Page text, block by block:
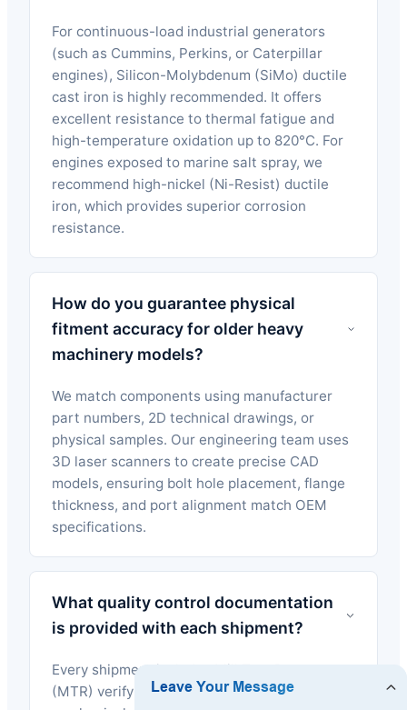
For continuous-load industrial generators
(such as Cummins, Perkins, or Caterpillar
engines), Silicon-Molybdenum (SiMo) ductile
cast iron is highly recommended. It offers
excellent resistance to thermal fatigue and
high-temperature oxidation up to 820°C. For
engines exposed to marine salt spray, we
recommend high-nickel (Ni-Resist) ductile
iron, which provides superior corrosion
resistance.
How do you guarantee physical
fitment accuracy for older heavy
machinery models?
We match components using manufacturer
part numbers, 2D technical drawings, or
physical samples. Our engineering team uses
3D laser scanners to create precise CAD
models, ensuring bolt hole placement, flange
thickness, and port alignment match OEM
specifications.
What quality control documentation
is provided with each shipment?
Every shipment includes Mill Test Reports
(MTR) verifying chemical composition,